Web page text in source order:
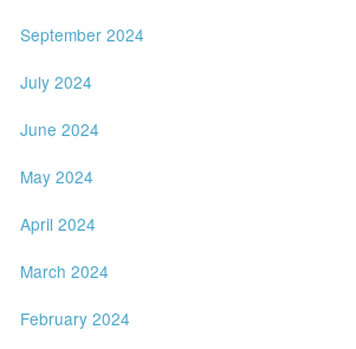
September 2024
July 2024
June 2024
May 2024
April 2024
March 2024
February 2024